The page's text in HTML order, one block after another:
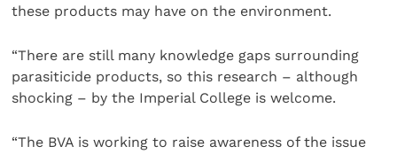
these products may have on the environment.
“There are still many knowledge gaps surrounding
parasiticide products, so this research – although
shocking – by the Imperial College is welcome.
“The BVA is working to raise awareness of the issue